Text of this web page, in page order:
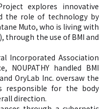
explores innovative
the role of technology by
Muto, who is living with
through the use of BMI and
Incorporated Association
NOUPATHY handled BMI
OryLab Inc. oversaw the
responsible for the body
direction.